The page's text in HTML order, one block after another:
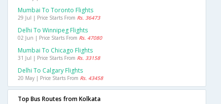
Mumbai To Toronto Flights
29 Jul | Price Starts From Rs. 36473
Delhi To Winnipeg Flights
02 Jun | Price Starts From Rs. 47080
Mumbai To Chicago Flights
31 Jul | Price Starts From Rs. 33158
Delhi To Calgary Flights
20 May | Price Starts From Rs. 43458
Top Bus Routes from Kolkata